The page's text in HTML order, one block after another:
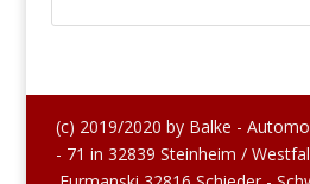
(c) 2019/2020 by Balke -
- 71 in 32839 Steinheim /